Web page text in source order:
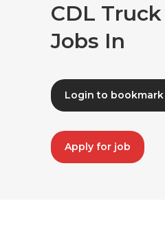
CDL
Jobs In
Login to
Apply for job